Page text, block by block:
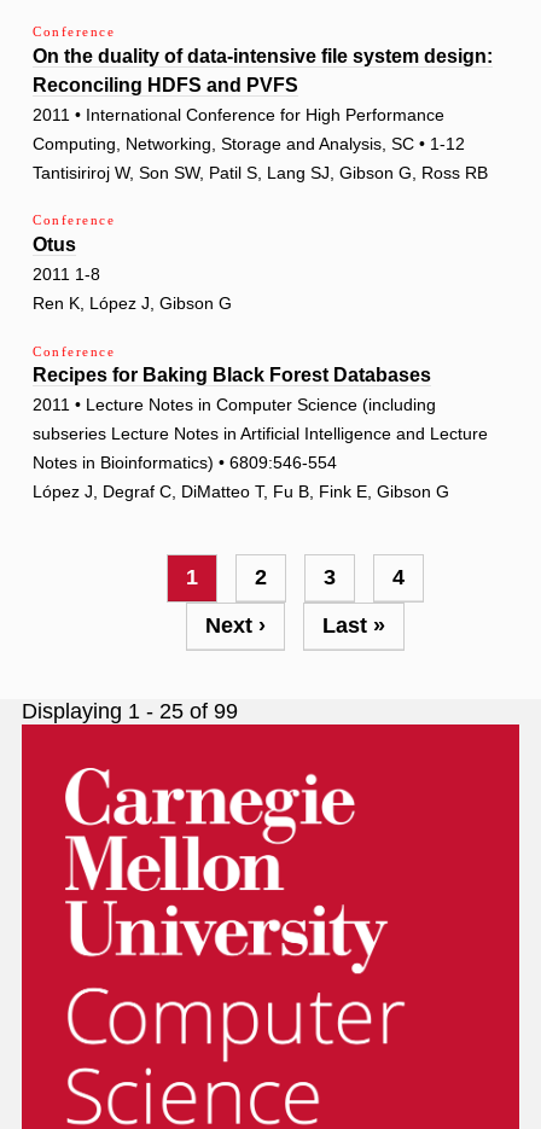
Conference
On the duality of data-intensive file system design:
Reconciling HDFS and PVFS
2011 • International Conference for High Performance
Computing, Networking, Storage and Analysis, SC • 1-12
Tantisiriroj W, Son SW, Patil S, Lang SJ, Gibson G, Ross RB
Conference
Otus
2011 1-8
Ren K, López J, Gibson G
Conference
Recipes for Baking Black Forest Databases
2011 • Lecture Notes in Computer Science (including
subseries Lecture Notes in Artificial Intelligence and Lecture
Notes in Bioinformatics) • 6809:546-554
López J, Degraf C, DiMatteo T, Fu B, Fink E, Gibson G
Current
page
1 Page
2 Page
3 Page
4
Next
page
Next ›
Last
page
Last »
Displaying 1 - 25 of 99